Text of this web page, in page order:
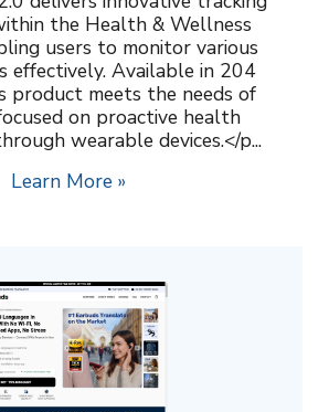
the Health & Wellness
users to monitor various
effectively. Available in 204
product meets the needs of
on proactive health
wearable devices.</p...
Learn More »